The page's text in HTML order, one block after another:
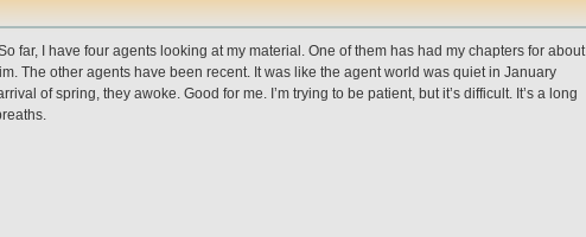
far, I have four agents looking at my material. One of them has had my chapters for about
The other agents have been recent. It was like the agent world was quiet in January
of spring, they awoke. Good for me. I’m trying to be patient, but it’s difficult. It’s a long